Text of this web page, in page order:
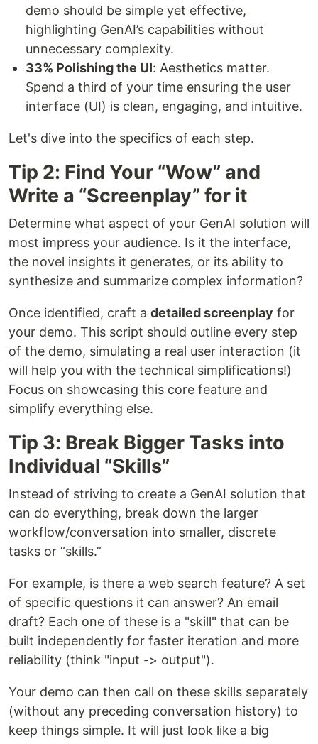
demo should be simple yet effective,
highlighting GenAI’s capabilities without
unnecessary complexity.
33% Polishing the UI: Aesthetics matter.
Spend a third of your time ensuring the user
interface (UI) is clean, engaging, and intuitive.
Let's dive into the specifics of each step.
Tip 2: Find Your “Wow” and
Write a “Screenplay” for it
Determine what aspect of your GenAI solution will
most impress your audience. Is it the interface,
the novel insights it generates, or its ability to
synthesize and summarize complex information?
Once identified, craft a detailed screenplay for
your demo. This script should outline every step
of the demo, simulating a real user interaction (it
will help you with the technical simplifications!)
Focus on showcasing this core feature and
simplify everything else.
Tip 3: Break Bigger Tasks into
Individual “Skills”
Instead of striving to create a GenAI solution that
can do everything, break down the larger
workflow/conversation into smaller, discrete
tasks or “skills.”
For example, is there a web search feature? A set
of specific questions it can answer? An email
draft? Each one of these is a "skill" that can be
built independently for faster iteration and more
reliability (think "input -> output").
Your demo can then call on these skills separately
(without any preceding conversation history) to
keep things simple. It will just look like a big